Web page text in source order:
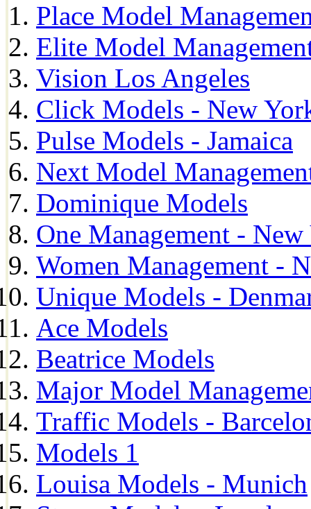
Place Model
Elite Model
Vision Los Angeles
Click Models - New
Pulse Models - Jamaica
Next Model
Dominique Models
One Management -
Women Management -
Unique Models -
Ace Models
Beatrice Models
Major Model
Traffic Models -
Models 1
Louisa Models - Munich